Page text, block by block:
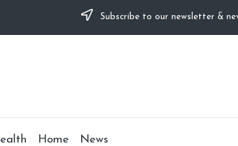
Subscribe to our newsletter &
Home News